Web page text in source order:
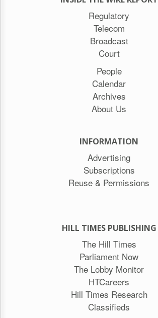
Regulatory
Telecom
Broadcast
Court
People
Calendar
Archives
About Us
INFORMATION
Advertising
Subscriptions
Reuse & Permissions
HILL TIMES PUBLISHING
The Hill Times
Parliament Now
The Lobby Monitor
HTCareers
Hill Times Research
Classifieds